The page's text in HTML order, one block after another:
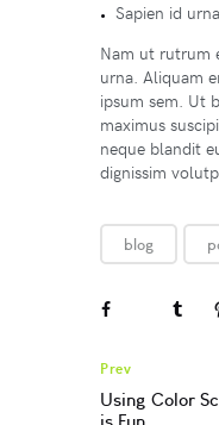
Sapien id
Nam ut rutrum
urna. Aliquam
ipsum sem. Ut
maximus
neque blandit
dignissim
blog
Prev
Using Color